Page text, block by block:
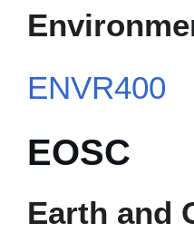
ENVR400
EOSC
Earth and